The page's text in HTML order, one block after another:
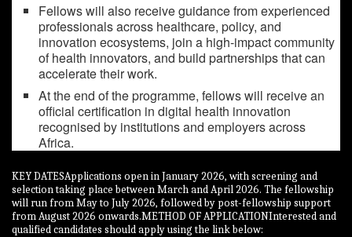
Fellows will also receive guidance from experienced
professionals across healthcare, policy, and
innovation ecosystems, join a high-impact community
of health innovators, and build partnerships that can
accelerate their work.
At the end of the programme, fellows will receive an
official certification in digital health innovation
recognised by institutions and employers across
Africa.
KEY DATESApplications open in January 2026, with screening and
selection taking place between March and April 2026. The fellowship
will run from May to July 2026, followed by post-fellowship support
from August 2026 onwards.METHOD OF APPLICATIONInterested and
qualified candidates should apply using the link below: